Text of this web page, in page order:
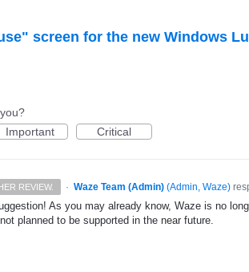
screen for the new Windows
Important Critical
REVIEW. · Waze Team (Admin) (Admin, Waze)
As you may already know, Waze is no
planned to be supported in the near future.